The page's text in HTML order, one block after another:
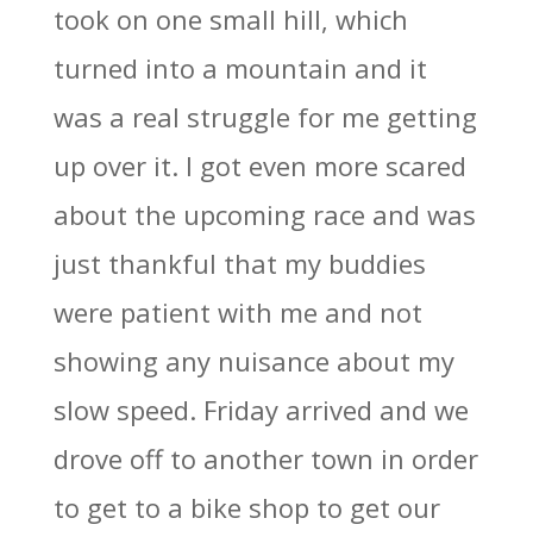
took on one small hill, which
turned into a mountain and it
was a real struggle for me getting
up over it. I got even more scared
about the upcoming race and was
just thankful that my buddies
were patient with me and not
showing any nuisance about my
slow speed. Friday arrived and we
drove off to another town in order
to get to a bike shop to get our